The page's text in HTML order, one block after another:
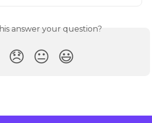
answer your question?
😞 😐 😃